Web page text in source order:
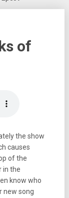
of
the show
causes
of the
in the
know who
new song